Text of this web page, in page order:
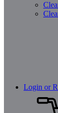
Login or